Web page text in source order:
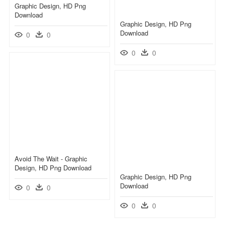
Graphic Design, HD Png
Download
0 0
Graphic Design, HD Png
Download
0 0
Avoid The Wait - Graphic
Design, HD Png Download
0 0
Graphic Design, HD Png
Download
0 0